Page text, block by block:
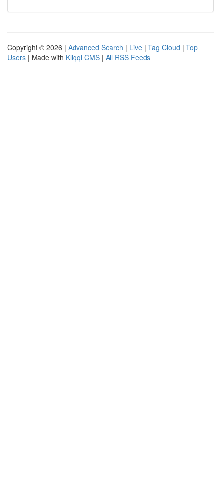
Copyright © 2026 | Advanced Search | Live | Tag Cloud | Top
Users | Made with Kliqqi CMS | All RSS Feeds